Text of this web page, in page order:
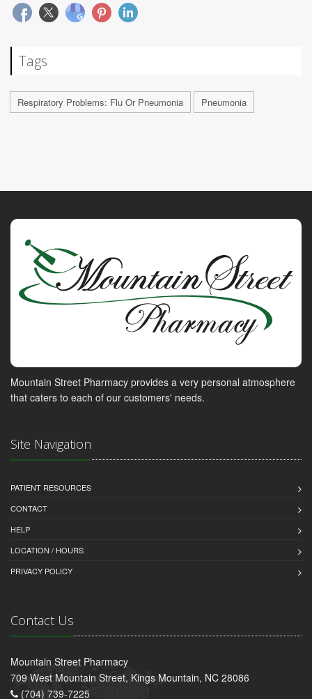
Tags
Respiratory Problems: Flu Or Pneumonia Pneumonia
Mountain Street Pharmacy provides a very personal atmosphere
that caters to each of our customers' needs.
Site Navigation
PATIENT RESOURCES
CONTACT
HELP
LOCATION / HOURS
PRIVACY POLICY
Contact Us
Mountain Street Pharmacy
709 West Mountain Street, Kings Mountain, NC 28086
(704) 739-7225